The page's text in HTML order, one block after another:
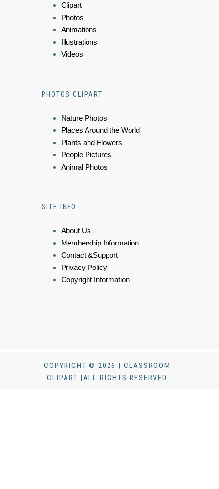
Clipart
Photos
Animations
Illustrations
Videos
PHOTOS CLIPART
Nature Photos
Places Around the World
Plants and Flowers
People Pictures
Animal Photos
SITE INFO
About Us
Membership Information
Contact &Support
Privacy Policy
Copyright Information
COPYRIGHT © 2026 | CLASSROOM
CLIPART |ALL RIGHTS RESERVED